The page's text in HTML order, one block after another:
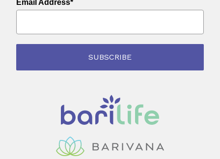
Email Address*
SUBSCRIBE